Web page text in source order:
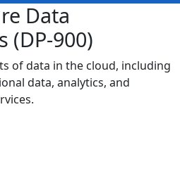
Data
(DP-900)
of data in the cloud, including
data, analytics, and